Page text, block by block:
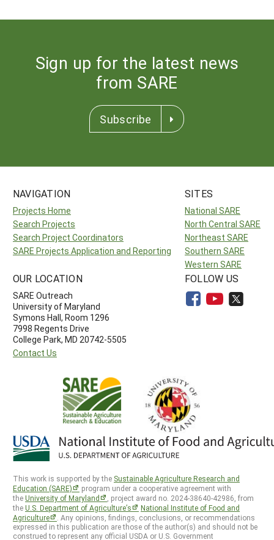
Sign up for the latest news
from SARE
Subscribe
NAVIGATION
Projects Home
Search Projects
Search Project Coordinators
SARE Projects Application and Reporting
SITES
National SARE
North Central SARE
Northeast SARE
Southern SARE
Western SARE
OUR LOCATION
SARE Outreach
University of Maryland
Symons Hall, Room 1296
7998 Regents Drive
College Park, MD 20742-5505
Contact Us
FOLLOW US
This work is supported by the Sustainable Agriculture Research and
Education (SARE)
program under a cooperative agreement with
theUniversity of Maryland
, project award no. 2024-38640-42986, from
theU.S. Department of Agriculture’s
National Institute of Food and
Agriculture
. Any opinions, findings, conclusions, or recommendations
expressed in this publication are those of the author(s) and should not be
construed to represent any official USDA or U.S. Government